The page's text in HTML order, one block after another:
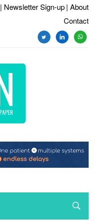
| Newsletter Sign-up | About
Contact
twitterlinkedin